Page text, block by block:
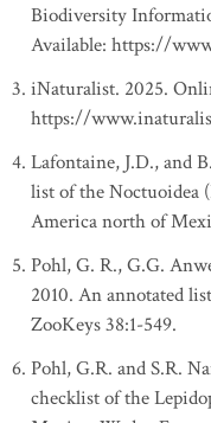
Biodiversity
Available: https://
iNaturalist. 2025.
https://
Lafontaine, J.D., and
list of the Noctuoidea
America north of
Pohl, G. R., G.G.
2010. An annotated
ZooKeys 38:1-549.
Pohl, G.R. and S.R.
checklist of the